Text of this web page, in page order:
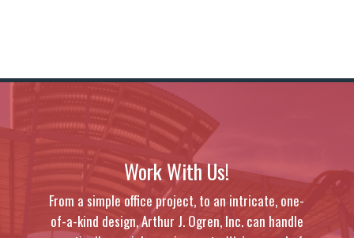
Work With Us!
From a simple office project, to an intricate, one-
of-a-kind design, Arthur J. Ogren, Inc. can handle